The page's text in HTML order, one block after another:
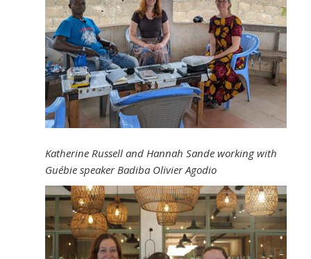
Katherine Russell and Hannah Sande working with
Guébie speaker Badiba Olivier Agodio